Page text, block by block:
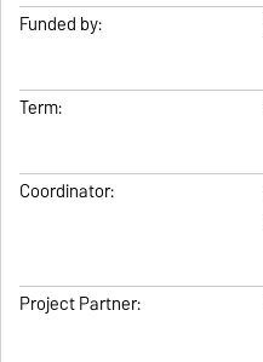
Funded by:
Term:
Coordinator:
Project Partner: